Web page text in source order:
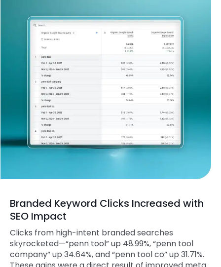
Branded Keyword Clicks Increased with
SEO Impact
Clicks from high-intent branded searches
skyrocketed—“penn tool” up 48.99%, “penn tool
company” up 34.64%, and “penn tool co” up 31.71%.